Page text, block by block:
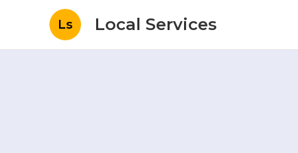
Ls Local Services